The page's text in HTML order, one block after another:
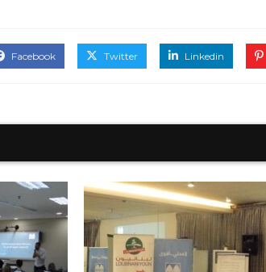
Facebook Twitter Linkedin